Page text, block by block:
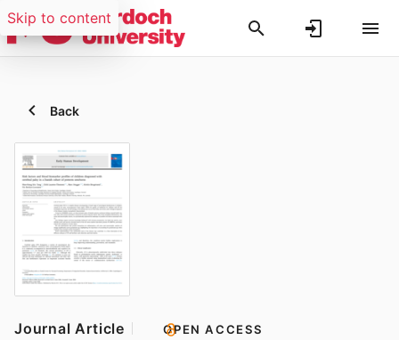
Skip to content
Back
Journal Article OPEN ACCESS